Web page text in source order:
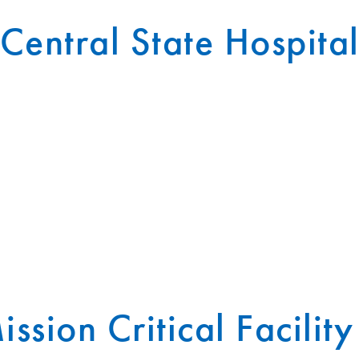
Central State Hospital
Critical